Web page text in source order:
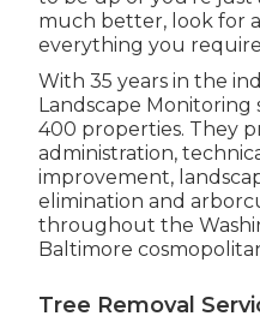
much better, look for
everything you
With 35 years in the
Landscape
400 properties. They
administration,
improvement,
elimination and
throughout the
Baltimore
Tree Removal